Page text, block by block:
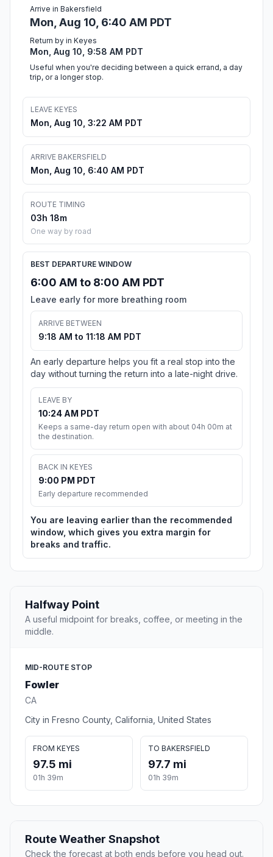
Arrive in Bakersfield
Mon, Aug 10, 6:40 AM PDT
Return by in Keyes
Mon, Aug 10, 9:58 AM PDT
Useful when you're deciding between a quick errand, a day
trip, or a longer stop.
LEAVE KEYES
Mon, Aug 10, 3:22 AM PDT
ARRIVE BAKERSFIELD
Mon, Aug 10, 6:40 AM PDT
ROUTE TIMING
03h 18m
One way by road
BEST DEPARTURE WINDOW
6:00 AM to 8:00 AM PDT
Leave early for more breathing room
ARRIVE BETWEEN
9:18 AM to 11:18 AM PDT
An early departure helps you fit a real stop into the
day without turning the return into a late-night drive.
LEAVE BY
10:24 AM PDT
Keeps a same-day return open with about 04h 00m at
the destination.
BACK IN KEYES
9:00 PM PDT
Early departure recommended
You are leaving earlier than the recommended
window, which gives you extra margin for
breaks and traffic.
Halfway Point
A useful midpoint for breaks, coffee, or meeting in the
middle.
MID-ROUTE STOP
Fowler
CA
City in Fresno County, California, United States
FROM KEYES
97.5 mi
01h 39m
TO BAKERSFIELD
97.7 mi
01h 39m
Route Weather Snapshot
Check the forecast at both ends before you head out.